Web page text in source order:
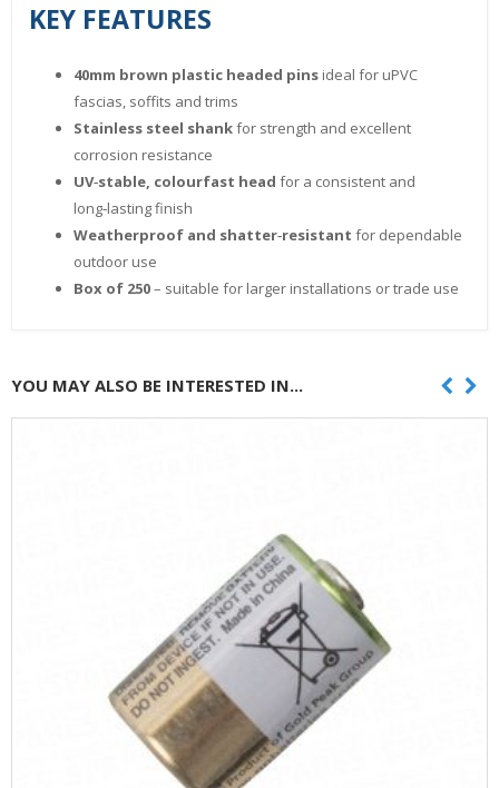
KEY FEATURES
40mm brown plastic headed pins ideal for uPVC
fascias, soffits and trims
Stainless steel shankfor strength and excellent
corrosion resistance
UV‑stable, colourfast head for a consistent and
long‑lasting finish
Weatherproof and shatter‑resistant for dependable
outdoor use
Box of 250– suitable for larger installations or trade use
YOU MAY ALSO BE INTERESTED IN...